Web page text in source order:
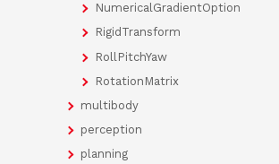
NumericalGradientOption
RigidTransform
RollPitchYaw
RotationMatrix
multibody
perception
planning